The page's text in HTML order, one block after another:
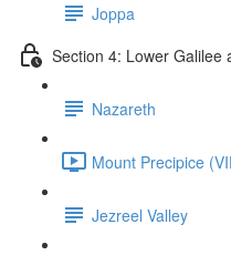
Joppa
Section 4: Lower Galilee
Nazareth
Mount Precipice
Jezreel Valley